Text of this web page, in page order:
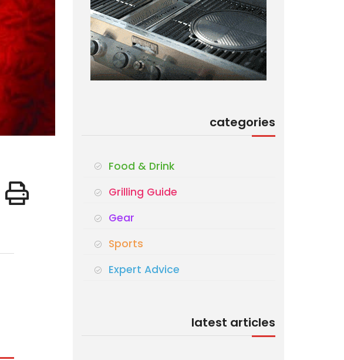
categories
Food & Drink
Grilling Guide
Gear
Sports
Expert Advice
latest articles